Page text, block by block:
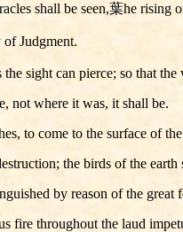
shall be seen,葉he rising
Judgment.
sight can pierce; so that
not where it was, it shall be.
to come to the surface of
the birds of the
by reason of the great
fire throughout the laud